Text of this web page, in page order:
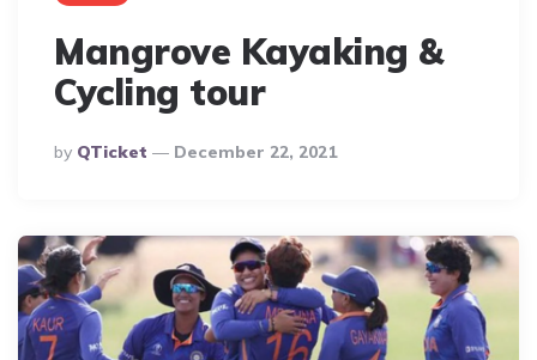
Mangrove Kayaking &
Cycling tour
Posted
By
By QTicket December 22, 2021